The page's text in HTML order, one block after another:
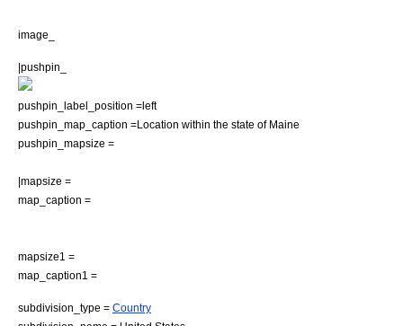
image_
|pushpin_
pushpin_label_position =left
pushpin_map_caption =Location within the state of Maine
pushpin_mapsize =
|mapsize =
map_caption =
mapsize1 =
map_caption1 =
subdivision_type = Country